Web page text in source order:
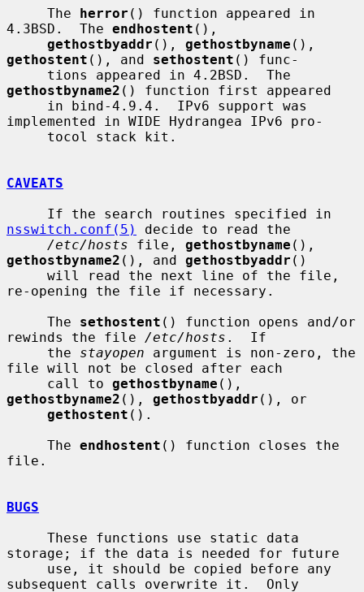
     The
herror () function appeared in
4.3BSD.  The endhostent (),
gethostbyaddr (), gethostbyname
gethostent (), and sethostent () func-
gethostbyname2 () function first appeared
implemented in WIDE Hydrangea IPv6 pro-
CAVEATS
nsswitch.conf(5)
decide to read the
/etc/hosts file, gethostbyname
gethostbyname2 (), and gethostbyaddr ()
re-opening the file if necessary.
     The
sethostent () function opens and/or
rewinds the file /etc/hosts .  If
     the
stayopen argument is non-zero, the
file will not be closed after each
     call to
gethostbyname
gethostbyname2 (), gethostbyaddr (), or
gethostent ().
     The
endhostent () function closes the
file.
BUGS
storage; if the data is needed for future
subsequent calls overwrite it.  Only